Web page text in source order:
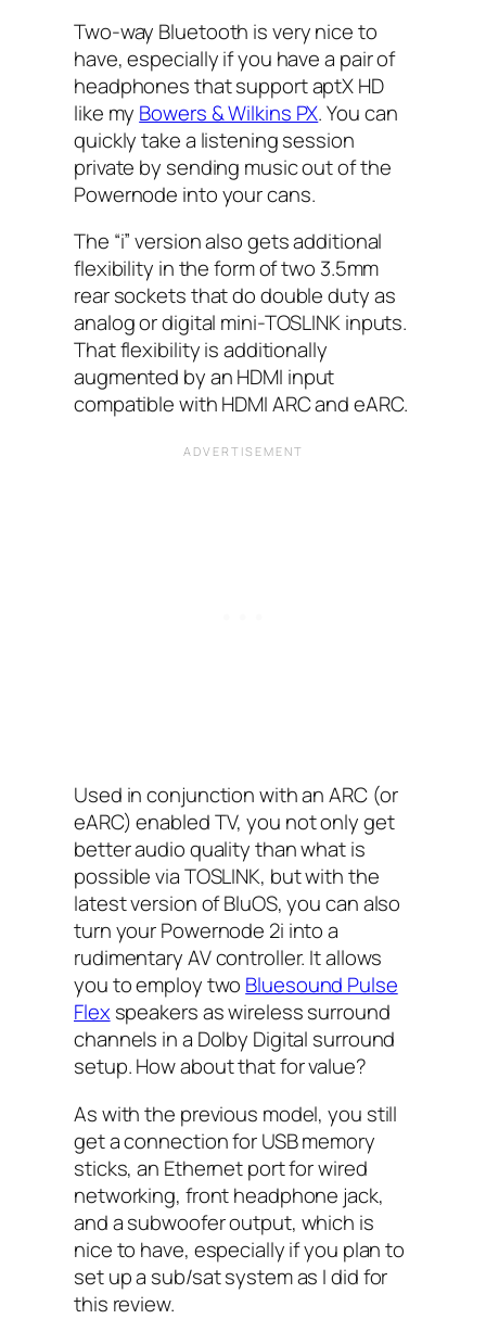
Two-way Bluetooth is very nice to
have, especially if you have a pair of
headphones that support aptX HD
like my Bowers & Wilkins PX. You can
quickly take a listening session
private by sending music out of the
Powernode into your cans.
The “i” version also gets additional
flexibility in the form of two 3.5mm
rear sockets that do double duty as
analog or digital mini-TOSLINK inputs.
That flexibility is additionally
augmented by an HDMI input
compatible with HDMI ARC and eARC.
Used in conjunction with an ARC (or
eARC) enabled TV, you not only get
better audio quality than what is
possible via TOSLINK, but with the
latest version of BluOS, you can also
turn your Powernode 2i into a
rudimentary AV controller. It allows
you to employ two Bluesound Pulse
Flexspeakers as wireless surround
channels in a Dolby Digital surround
setup. How about that for value?
As with the previous model, you still
get a connection for USB memory
sticks, an Ethernet port for wired
networking, front headphone jack,
and a subwoofer output, which is
nice to have, especially if you plan to
set up a sub/sat system as I did for
this review.